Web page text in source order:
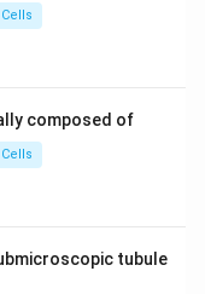
composed of
tubule